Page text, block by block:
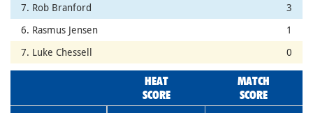
7. Rob Branford
3
6. Rasmus Jensen
1
7. Luke Chessell
0
HEAT
SCORE
MATCH
SCORE